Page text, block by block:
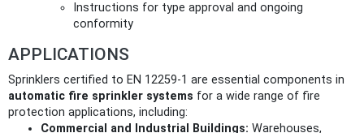
Instructions for type approval and ongoing
conformity
APPLICATIONS
Sprinklers certified to EN 12259-1 are essential components in
automatic fire sprinkler systems for a wide range of fire
protection applications, including:
Commercial and Industrial Buildings: Warehouses,